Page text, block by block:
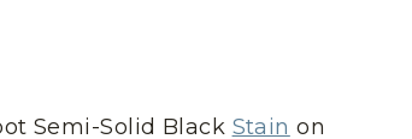
Semi-Solid Black Stain on